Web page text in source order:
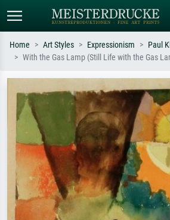
Search by artist, work title or style –
e.g. Monet, Starry Night,
Impressionism, Hokusai wave, nude.
meadow,
oil
Home Art Styles Expressionism
Paul
With the Gas Lamp (Still Life with the Gas